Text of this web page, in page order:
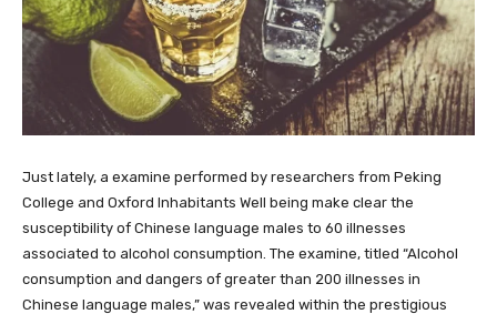
Just lately, a examine performed by researchers from Peking
College and Oxford Inhabitants Well being make clear the
susceptibility of Chinese language males to 60 illnesses
associated to alcohol consumption. The examine, titled “Alcohol
consumption and dangers of greater than 200 illnesses in
Chinese language males,” was revealed within the prestigious